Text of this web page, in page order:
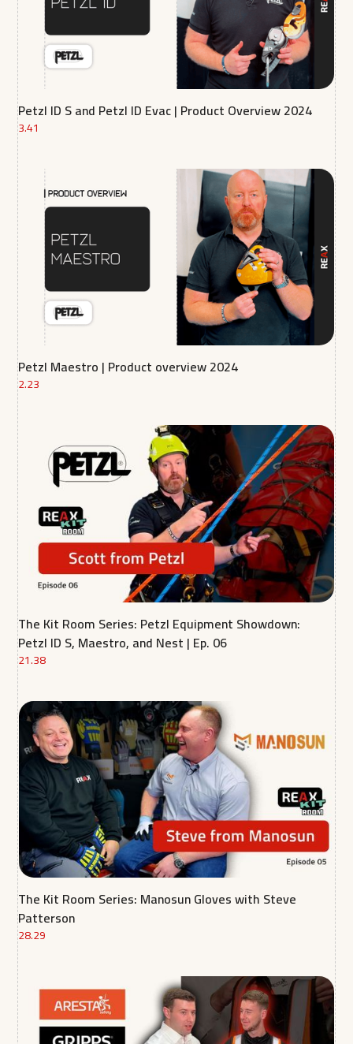
Petzl ID S and Petzl ID Evac | Product Overview 2024
3.41
Petzl Maestro | Product overview 2024
2.23
The Kit Room Series: Petzl Equipment Showdown:
Petzl ID S, Maestro, and Nest | Ep. 06
21.38
The Kit Room Series: Manosun Gloves with Steve
Patterson
28.29